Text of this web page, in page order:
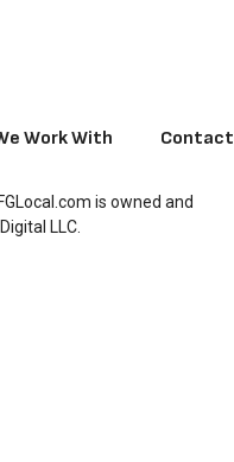
Work With Contact
is owned and
LLC.